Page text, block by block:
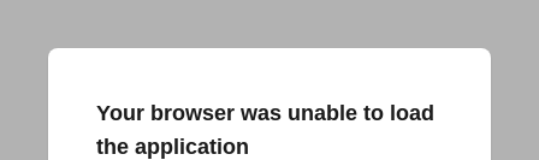
Your browser was unable to load
the application